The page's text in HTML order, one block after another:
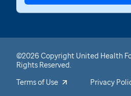
©2026 Copyright United Health
Rights Reserved.
Terms of Use
Privacy